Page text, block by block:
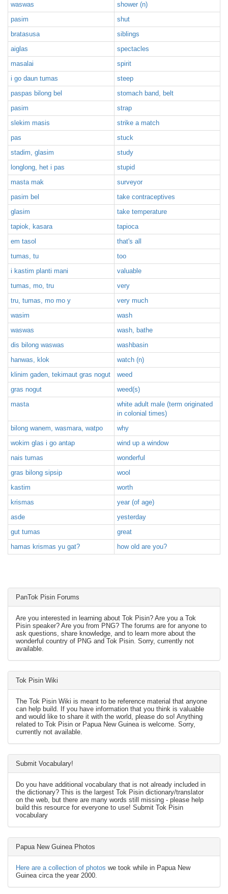
waswas
shower (n)
pasim
shut
bratasusa
siblings
aiglas
spectacles
masalai
spirit
i go daun tumas
steep
paspas bilong bel
stomach band, belt
pasim
strap
slekim masis
strike a match
pas
stuck
stadim, glasim
study
longlong, het i pas
stupid
masta mak
surveyor
pasim bel
take contraceptives
glasim
take temperature
tapiok, kasara
tapioca
em tasol
that's all
tumas, tu
too
i kastim planti mani
valuable
tumas, mo, tru
very
tru, tumas, mo mo y
very much
wasim
wash
waswas
wash, bathe
dis bilong waswas
washbasin
hanwas, klok
watch (n)
klinim gaden, tekimaut gras nogut
weed
gras nogut
weed(s)
masta
white adult male (term originated
in colonial times)
bilong wanem, wasmara, watpo
why
wokim glas i go antap
wind up a window
nais tumas
wonderful
gras bilong sipsip
wool
kastim
worth
krismas
year (of age)
asde
yesterday
gut tumas
great
hamas krismas yu gat?
how old are you?
PanTok Pisin Forums
Are you interested in learning about Tok Pisin? Are you a Tok
Pisin speaker? Are you from PNG? The forums are for anyone to
ask questions, share knowledge, and to learn more about the
wonderful country of PNG and Tok Pisin. Sorry, currently not
available.
Tok Pisin Wiki
The Tok Pisin Wiki is meant to be reference material that anyone
can help build. If you have information that you think is valuable
and would like to share it with the world, please do so! Anything
related to Tok Pisin or Papua New Guinea is welcome. Sorry,
currently not available.
Submit Vocabulary!
Do you have additional vocabulary that is not already included in
the dictionary? This is the largest Tok Pisin dictionary/translator
on the web, but there are many words still missing - please help
build this resource for everyone to use! Submit Tok Pisin
vocabulary
Papua New Guinea Photos
Here are a collection of photos we took while in Papua New
Guinea circa the year 2000.